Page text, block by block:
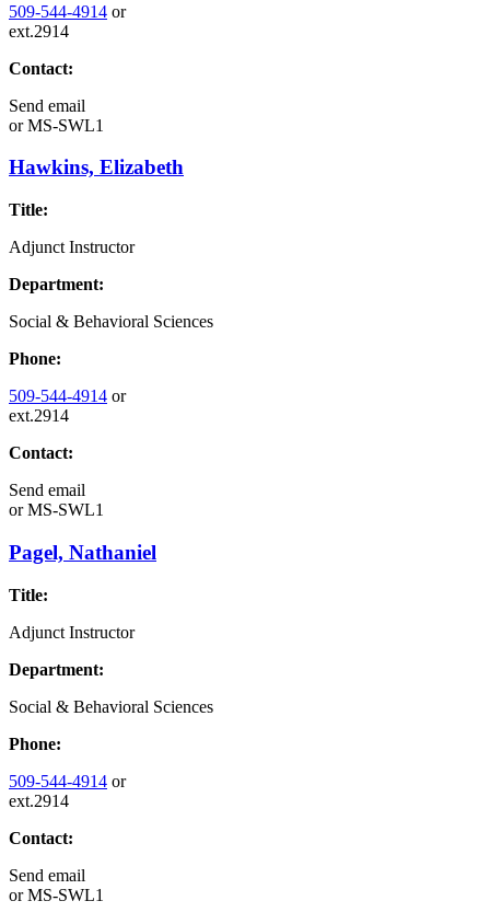
509-544-4914 or
ext.2914
Contact:
Send email
orMS-SWL1
Hawkins, Elizabeth
Title:
Adjunct Instructor
Department:
Social & Behavioral Sciences
Phone:
509-544-4914 or
ext.2914
Contact:
Send email
orMS-SWL1
Pagel, Nathaniel
Title:
Adjunct Instructor
Department:
Social & Behavioral Sciences
Phone:
509-544-4914 or
ext.2914
Contact:
Send email
orMS-SWL1